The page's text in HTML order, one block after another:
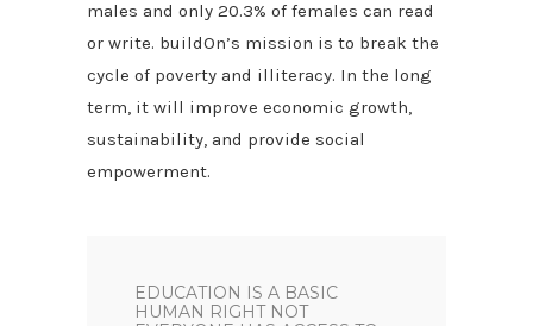
males and only 20.3% of females can read
or write. buildOn’s mission is to break the
cycle of poverty and illiteracy. In the long
term, it will improve economic growth,
sustainability, and provide social
empowerment.
EDUCATION IS A BASIC
HUMAN RIGHT NOT